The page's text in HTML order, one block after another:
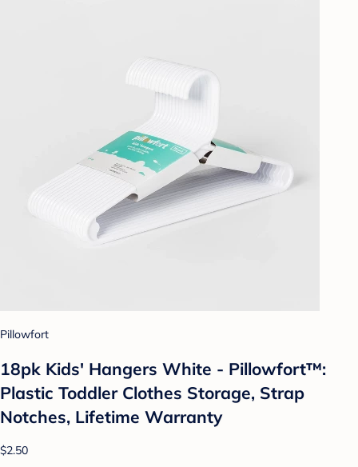
Pillowfort
18pk Kids' Hangers White - Pillowfort™:
Plastic Toddler Clothes Storage, Strap
Notches, Lifetime Warranty
$2.50